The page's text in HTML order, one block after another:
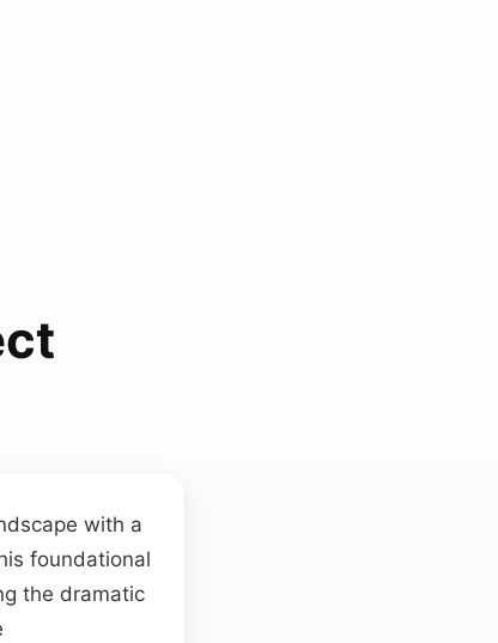
with a
foundational
the dramatic